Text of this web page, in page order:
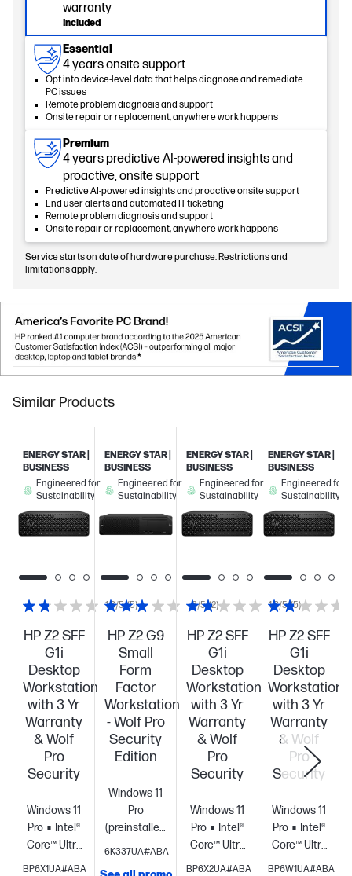
warranty
Included
Essential
4 years onsite support
Opt into device-level data that helps diagnose and remediate
PC issues
Remote problem diagnosis and support
Onsite repair or replacement, anywhere work happens
Premium
4 years predictive AI-powered insights and
proactive, onsite support
Predictive AI-powered insights and proactive onsite support
End user alerts and automated IT ticketing
Remote problem diagnosis and support
Onsite repair or replacement, anywhere work happens
Service starts on date of hardware purchase. Restrictions and
limitations apply.
Similar Products
HP Z2 SFF
G1i
Desktop
Workstation
with 3 Yr
Warranty
& Wolf
Pro
Security
Windows 11
Pro
Intel®
Core™ Ultra
9 285 (up to
BP6X1UA#ABA
1.8/5 (5)
ENERGY STAR |
BUSINESS
Engineered for
Sustainability
HP Z2 G9
Small
Form
Factor
Workstation
- Wolf Pro
Security
Edition
Windows 11
Pro
(preinstalled
with
6K337UA#ABA
3/5 (2)
ENERGY STAR |
BUSINESS
Engineered for
Sustainability
HP Z2 SFF
G1i
Desktop
Workstation
with 3 Yr
Warranty
& Wolf
Pro
Security
Windows 11
Pro
Intel®
Core™ Ultra
9 285 (up to
BP6X2UA#ABA
1.8/5 (5)
ENERGY STAR |
BUSINESS
Engineered for
Sustainability
HP Z2 SFF
G1i
Desktop
Workstation
with 3 Yr
Warranty
& Wolf
Pro
Security
Windows 11
Pro
Intel®
Core™ Ultra
7 265 (up to
BP6W1UA#ABA
ENERGY STAR |
BUSINESS
Engineered for
Sustainability